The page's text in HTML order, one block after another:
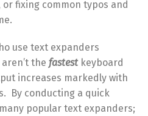
fixing common typos and
use text expanders
the fastestkeyboard
increases markedly with
By conducting a quick
popular text expanders;